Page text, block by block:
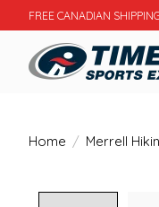
FREE CANADIAN
Home / Merrell